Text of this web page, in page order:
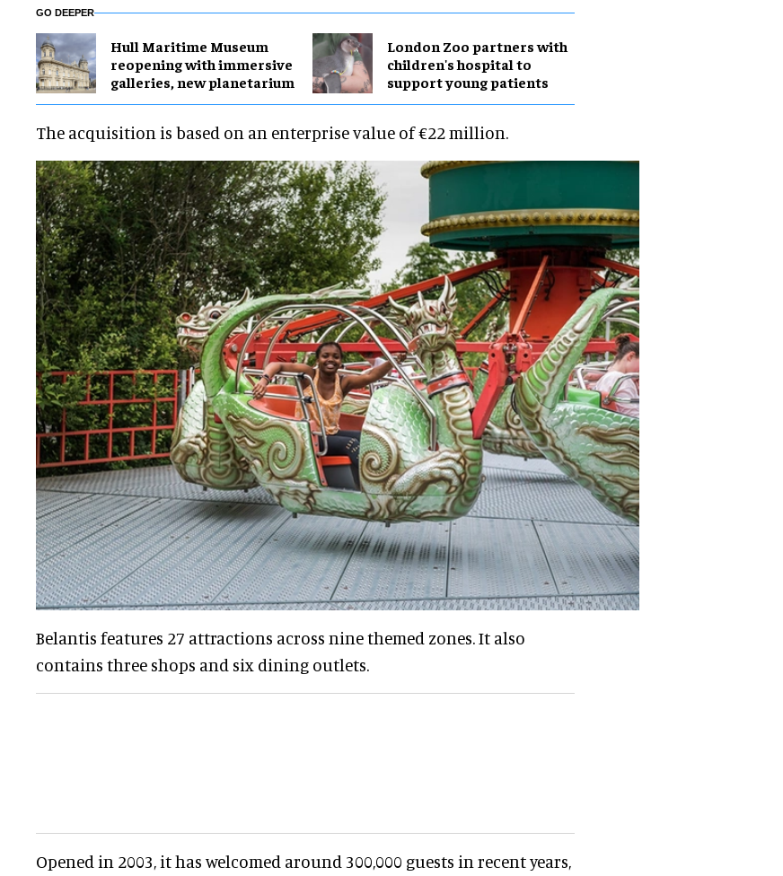
GO DEEPER
Hull Maritime Museum
reopening with immersive
galleries, new planetarium
London Zoo partners with
children's hospital to
support young patients
The acquisition is based on an enterprise value of €22 million.
Belantis features 27 attractions across nine themed zones. It also
contains three shops and six dining outlets.
Opened in 2003, it has welcomed around 300,000 guests in recent years,